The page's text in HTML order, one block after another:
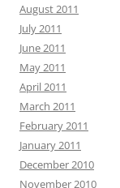
August 2011
July 2011
June 2011
May 2011
April 2011
March 2011
February 2011
January 2011
December 2010
November 2010